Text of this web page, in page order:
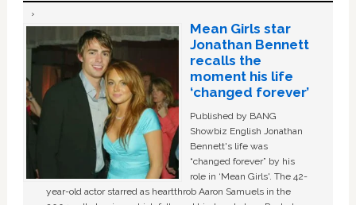
Mean Girls star
Jonathan Bennett
recalls the
moment his life
‘changed forever’
Published by BANG
Showbiz English Jonathan
Bennett's life was
“changed forever” by his
role in ‘Mean Girls'. The 42-
year-old actor starred as heartthrob Aaron Samuels in the